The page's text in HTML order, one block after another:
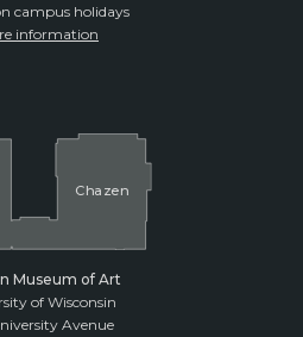
campus holidays
information
Cha zen
Museum of Art
of Wisconsin
Avenue